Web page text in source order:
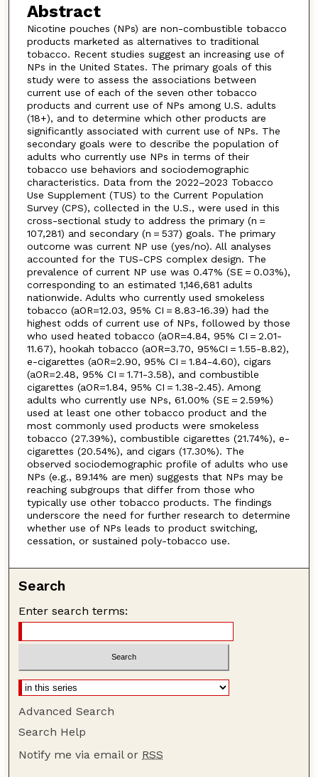
Abstract
Nicotine pouches (NPs) are non-combustible tobacco
products marketed as alternatives to traditional
tobacco. Recent studies suggest an increasing use of
NPs in the United States. The primary goals of this
study were to assess the associations between
current use of each of the seven other tobacco
products and current use of NPs among U.S. adults
(18+), and to determine which other products are
significantly associated with current use of NPs. The
secondary goals were to describe the population of
adults who currently use NPs in terms of their
tobacco use behaviors and sociodemographic
characteristics. Data from the 2022–2023 Tobacco
Use Supplement (TUS) to the Current Population
Survey (CPS), collected in the U.S., were used in this
cross-sectional study to address the primary (n =
107,281) and secondary (n = 537) goals. The primary
outcome was current NP use (yes/no). All analyses
accounted for the TUS-CPS complex design. The
prevalence of current NP use was 0.47% (SE = 0.03%),
corresponding to an estimated 1,146,681 adults
nationwide. Adults who currently used smokeless
tobacco (aOR=12.03, 95% CI = 8.83-16.39) had the
highest odds of current use of NPs, followed by those
who used heated tobacco (aOR=4.84, 95% CI = 2.01-
11.67), hookah tobacco (aOR=3.70, 95%CI = 1.55-8.82),
e-cigarettes (aOR=2.90, 95% CI = 1.84-4.60), cigars
(aOR=2.48, 95% CI = 1.71-3.58), and combustible
cigarettes (aOR=1.84, 95% CI = 1.38-2.45). Among
adults who currently use NPs, 61.00% (SE = 2.59%)
used at least one other tobacco product and the
most commonly used products were smokeless
tobacco (27.39%), combustible cigarettes (21.74%), e-
cigarettes (20.54%), and cigars (17.30%). The
observed sociodemographic profile of adults who use
NPs (e.g., 89.14% are men) suggests that NPs may be
reaching subgroups that differ from those who
typically use other tobacco products. The findings
underscore the need for further research to determine
whether use of NPs leads to product switching,
cessation, or sustained poly-tobacco use.
Search
Enter search terms:
Advanced Search
Search Help
Notify me via email or RSS